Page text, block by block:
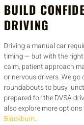
BUILD
DRIVING
Driving a manual car
timing — but with the
calm, patient approach
or nervous drivers. We
roundabouts to busy
prepared for the DVSA
also explore more
Blackburn.